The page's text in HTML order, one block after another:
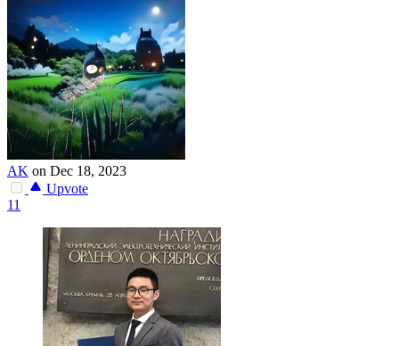
AK on Dec 18, 2023
Upvote
11